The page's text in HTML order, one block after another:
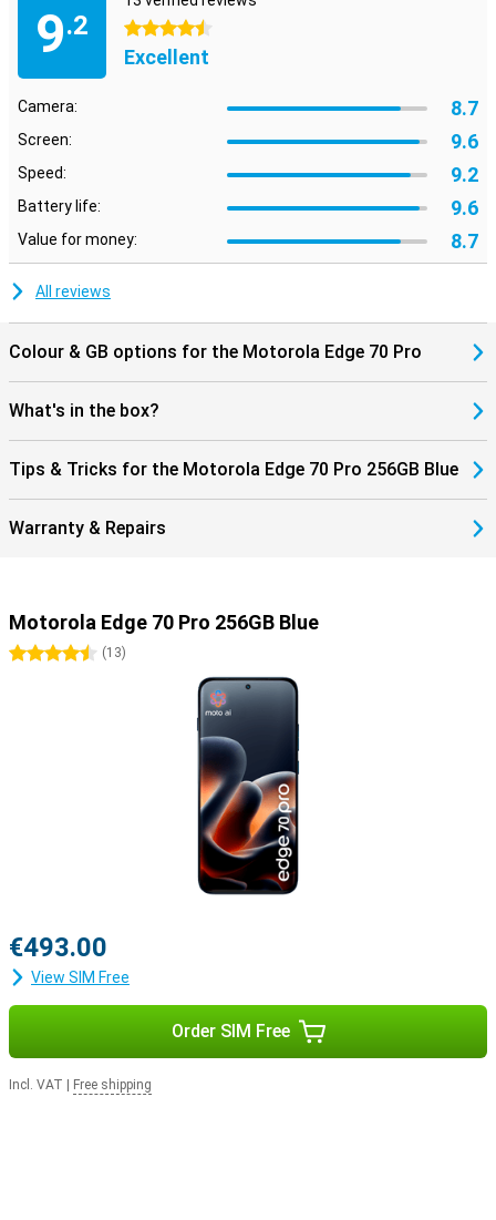
9.2
4.5 stars
Excellent
Camera: 8.7
Screen: 9.6
Speed: 9.2
Battery life: 9.6
Value for money: 8.7
All reviews
Colour & GB options for the Motorola Edge 70 Pro
What's in the box?
Tips & Tricks for the Motorola Edge 70 Pro 256GB Blue
Warranty & Repairs
Motorola Edge 70 Pro 256GB Blue
4.5 stars
(13)
€493.00
View SIM Free
Order SIM Free
Incl. VAT Free shipping